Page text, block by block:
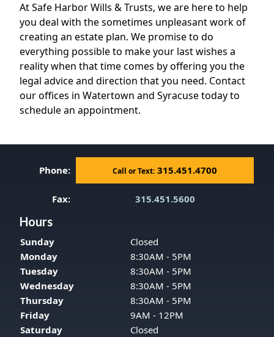
At Safe Harbor Wills & Trusts, we are here to help
you deal with the sometimes unpleasant work of
creating an estate plan. We promise to do
everything possible to make your last wishes a
reality when that time comes by offering you the
legal advice and direction that you need. Contact
our offices in Watertown and Syracuse today to
schedule an appointment.
Phone: Call or Text: 315.451.4700
Fax: 315.451.5600
Hours
Sunday
Closed
Monday
8:30AM - 5PM
Tuesday
8:30AM - 5PM
Wednesday
8:30AM - 5PM
Thursday
8:30AM - 5PM
Friday
9AM - 12PM
Saturday
Closed